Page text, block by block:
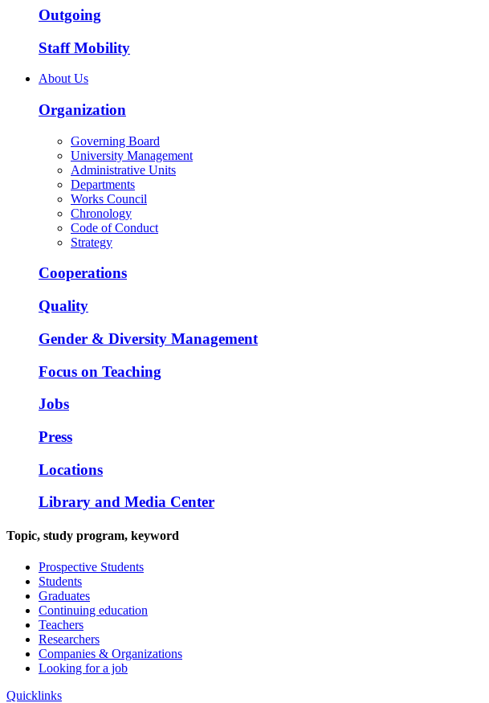
Outgoing
Staff Mobility
About Us
Organization
Governing Board
University Management
Administrative Units
Departments
Works Council
Chronology
Code of Conduct
Strategy
Cooperations
Quality
Gender & Diversity Management
Focus on Teaching
Jobs
Press
Locations
Library and Media Center
Topic, study program, keyword
Prospective Students
Students
Graduates
Continuing education
Teachers
Researchers
Companies & Organizations
Looking for a job
Quicklinks